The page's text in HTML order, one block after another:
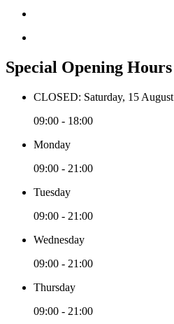
Special Opening Hours
CLOSED: Saturday, 15 August
09:00 - 18:00
Monday
09:00 - 21:00
Tuesday
09:00 - 21:00
Wednesday
09:00 - 21:00
Thursday
09:00 - 21:00